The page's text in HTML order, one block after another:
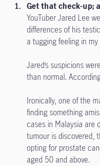
Get that check-up;
YouTuber Jared Lee
differences of his
a tugging feeling in
Jared’s suspicions
than normal.
Ironically, one of the
finding something
cases in Malaysia are
tumour is discovered,
opting for prostate
aged 50 and above.